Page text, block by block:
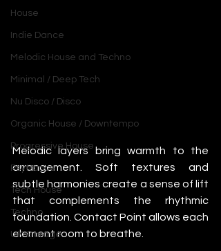
House
Indie Dance
Melodic House and Techno
Minimal / Deep Tech
Nu Disco / Disco
Organic House / Downtempo
Progressive House
Psytrance
Tech House
Techno
UK Garage
Melodic layers bring warmth to the
arrangement. Soft textures and
subtle harmonies create a sense of lift
that complements the rhythmic
foundation. Contact Point allows each
element room to breathe.